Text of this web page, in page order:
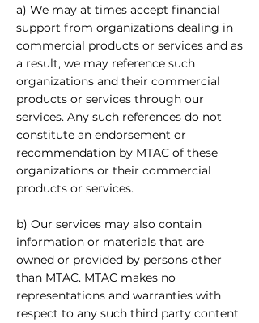
a) We may at times accept financial
support from organizations dealing in
commercial products or services and as
a result, we may reference such
organizations and their commercial
products or services through our
services. Any such references do not
constitute an endorsement or
recommendation by MTAC of these
organizations or their commercial
products or services.
b) Our services may also contain
information or materials that are
owned or provided by persons other
than MTAC. MTAC makes no
representations and warranties with
respect to any such third party content